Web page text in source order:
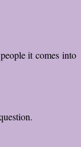
it comes into